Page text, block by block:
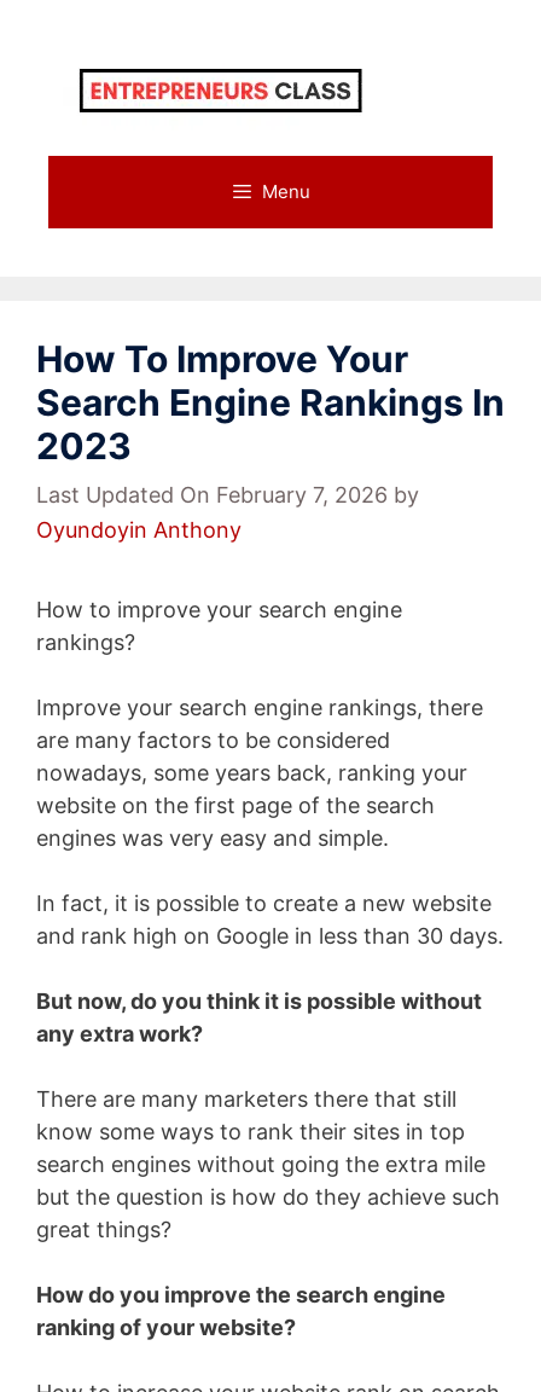
Menu
How To Improve Your
Search Engine Rankings In
2023
Last Updated On February 7, 2026 by
Oyundoyin Anthony
How to improve your search engine
rankings?
Improve your search engine rankings, there
are many factors to be considered
nowadays, some years back, ranking your
website on the first page of the search
engines was very easy and simple.
In fact, it is possible to create a new website
and rank high on Google in less than 30 days.
But now, do you think it is possible without
any extra work?
There are many marketers there that still
know some ways to rank their sites in top
search engines without going the extra mile
but the question is how do they achieve such
great things?
How do you improve the search engine
ranking of your website?